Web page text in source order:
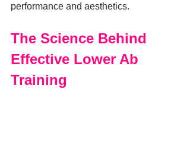
performance and aesthetics.
The Science Behind
Effective Lower Ab
Training